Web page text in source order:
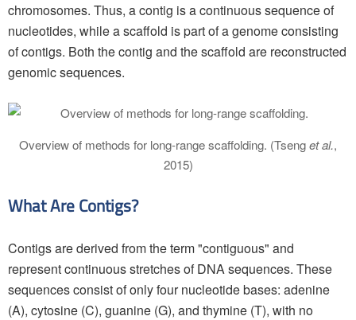
chromosomes. Thus, a contig is a continuous sequence of
nucleotides, while a scaffold is part of a genome consisting
of contigs. Both the contig and the scaffold are reconstructed
genomic sequences.
Overview of methods for long-range scaffolding. (Tsenget al.,
2015)
What Are Contigs?
Contigs are derived from the term "contiguous" and
represent continuous stretches of DNA sequences. These
sequences consist of only four nucleotide bases: adenine
(A), cytosine (C), guanine (G), and thymine (T), with no